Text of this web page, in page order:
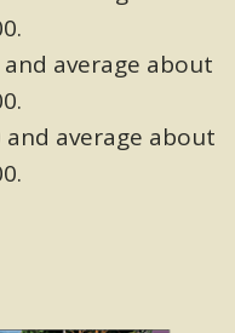
average about
average about